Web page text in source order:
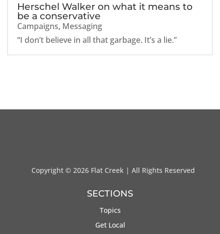
Herschel Walker on what it means to
be a conservative
Campaigns, Messaging
“I don’t believe in all that garbage. It’s a lie.”
Copyright © 2026 Flat Creek | All Rights Reserved
SECTIONS
Topics
Get Local